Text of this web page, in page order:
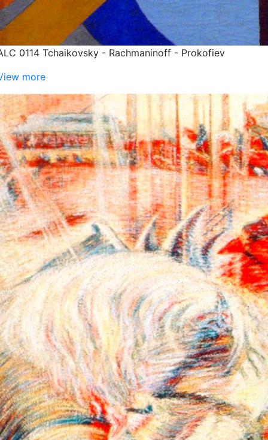
0114 Tchaikovsky - Rachmaninoff - Prokofiev
more